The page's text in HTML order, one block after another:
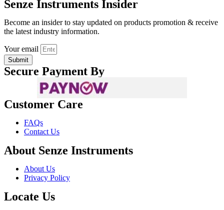
Senze Instruments Insider
Become an insider to stay updated on products promotion & receive
the latest industry information.
Your email
Submit
Secure Payment By
Customer Care
FAQs
Contact Us
About Senze Instruments
About Us
Privacy Policy
Locate Us